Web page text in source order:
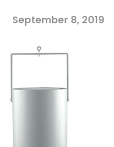
September 8, 2019